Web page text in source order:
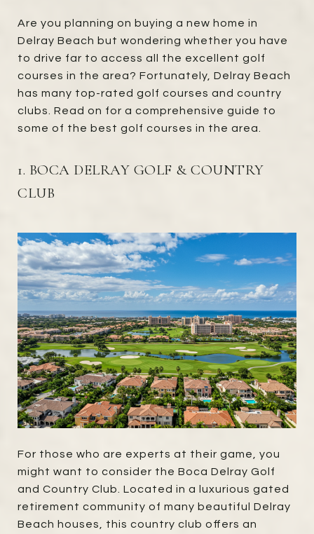
Are you planning on buying a new home in
Delray Beach but wondering whether you have
to drive far to access all the excellent golf
courses in the area? Fortunately, Delray Beach
has many top-rated golf courses and country
clubs. Read on for a comprehensive guide to
some of the best golf courses in the area.
1. BOCA DELRAY GOLF & COUNTRY
CLUB
For those who are experts at their game, you
might want to consider the Boca Delray Golf
and Country Club. Located in a luxurious gated
retirement community of many beautiful Delray
Beach houses, this country club offers an